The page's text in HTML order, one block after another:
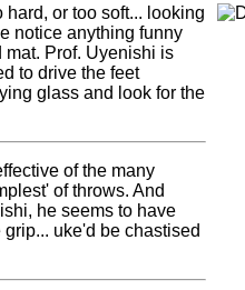
or too soft... looking
notice anything funny
mat. Prof. Uyenishi is
to drive the feet
glass and look for the
of the many
of throws. And
he seems to have
uke'd be chastised